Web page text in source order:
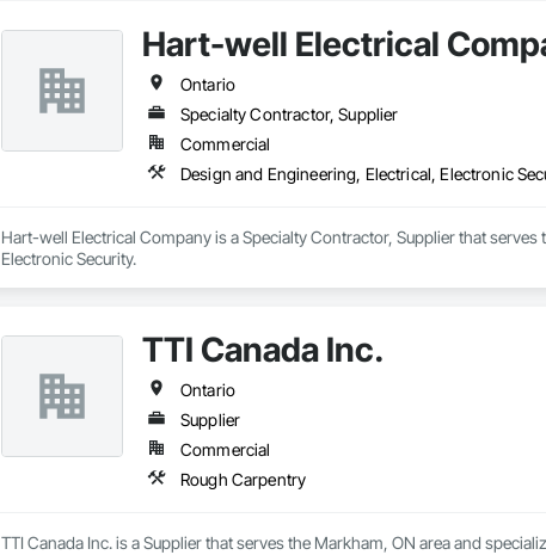
Hart-well Electrical
Ontario
Specialty Contractor, Supplier
Commercial
Design and Engineering, Electrical, Electronic
Hart-well Electrical Company is a Specialty Contractor, Supplier that
Electronic Security.
TTI Canada Inc.
Ontario
Supplier
Commercial
Rough Carpentry
TTI Canada Inc. is a Supplier that serves the Markham, ON area and